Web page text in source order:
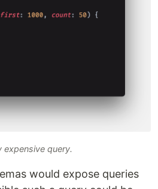
expensive query.
would expose queries